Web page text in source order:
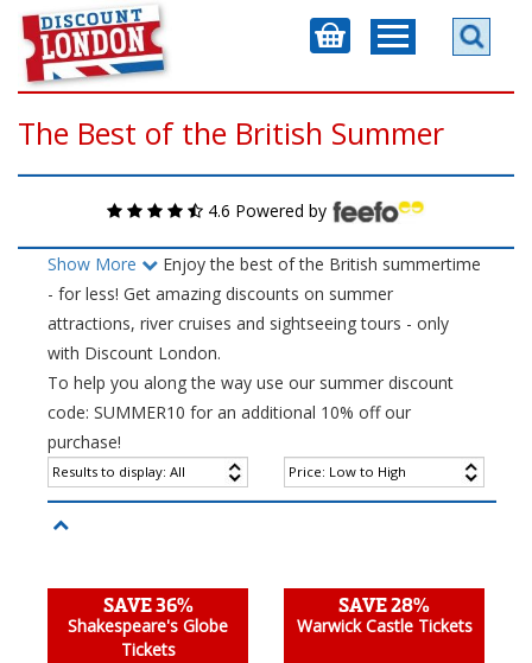
The Best of the British Summer
4.6 Powered by
Show More
Enjoy the best of the British summertime
- for less! Get amazing discounts on summer
attractions, river cruises and sightseeing tours - only
with Discount London.
To help you along the way use our summer discount
code: SUMMER10 for an additional 10% off our
purchase!
SAVE 36%
Shakespeare's Globe
Tickets
SAVE 28%
Warwick Castle Tickets